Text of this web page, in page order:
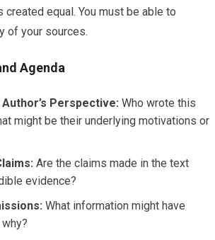
created equal. You must be able to
of your sources.
Agenda
Perspective: Who wrote this
might be their underlying motivations or
Are the claims made in the text
evidence?
What information might have